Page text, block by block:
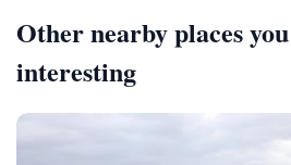
Other nearby places
interesting